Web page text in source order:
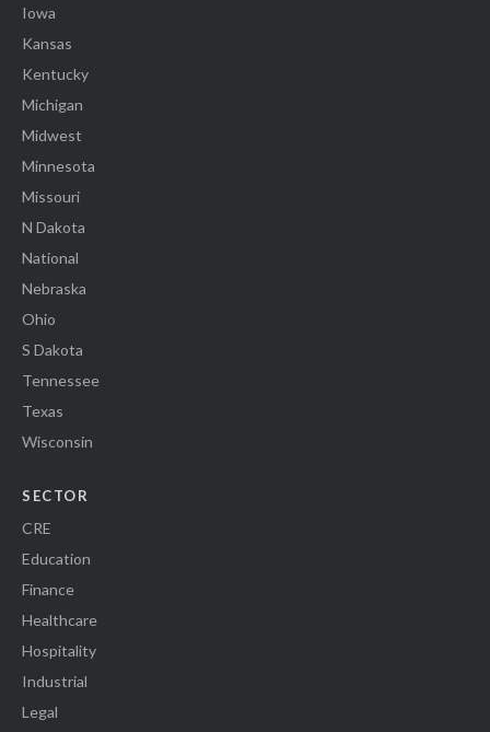
Iowa
Kansas
Kentucky
Michigan
Midwest
Minnesota
Missouri
N Dakota
National
Nebraska
Ohio
S Dakota
Tennessee
Texas
Wisconsin
SECTOR
CRE
Education
Finance
Healthcare
Hospitality
Industrial
Legal